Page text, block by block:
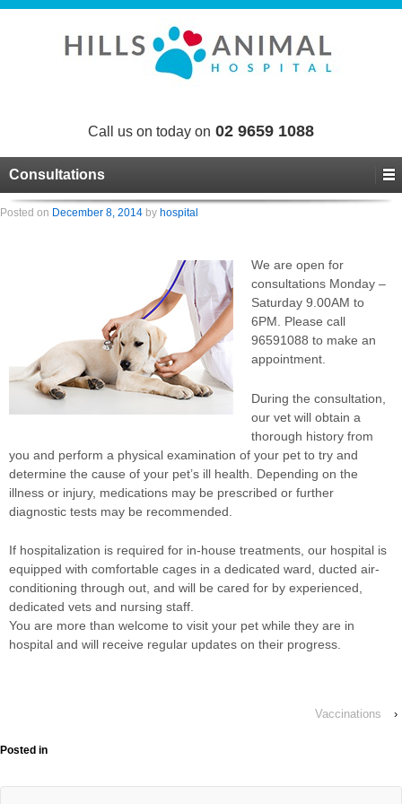
Call us on today on 02 9659 1088
Consultations
Posted on December 8, 2014 by hospital
We are open for
consultations Monday –
Saturday 9.00AM to
6PM. Please call
96591088 to make an
appointment.
During the consultation,
our vet will obtain a
thorough history from
you and perform a physical examination of your pet to try and
determine the cause of your pet’s ill health. Depending on the
illness or injury, medications may be prescribed or further
diagnostic tests may be recommended.
If hospitalization is required for in-house treatments, our hospital is
equipped with comfortable cages in a dedicated ward, ducted air-
conditioning through out, and will be cared for by experienced,
dedicated vets and nursing staff.
You are more than welcome to visit your pet while they are in
hospital and will receive regular updates on their progress.
Vaccinations ›
Posted in